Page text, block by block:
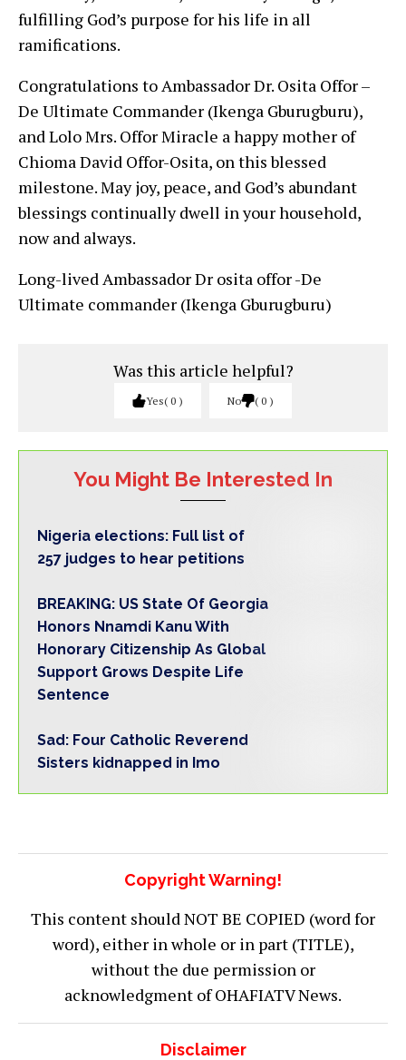
fulfilling God’s purpose for his life in all
ramifications.
Congratulations to Ambassador Dr. Osita Offor –
De Ultimate Commander (Ikenga Gburugburu),
and Lolo Mrs. Offor Miracle a happy mother of
Chioma David Offor-Osita, on this blessed
milestone. May joy, peace, and God’s abundant
blessings continually dwell in your household,
now and always.
Long-lived Ambassador Dr osita offor -De
Ultimate commander (Ikenga Gburugburu)
Was this article helpful?
Yes 0 No 0
You Might Be Interested In
Nigeria elections: Full list of
257 judges to hear petitions
BREAKING: US State Of Georgia
Honors Nnamdi Kanu With
Honorary Citizenship As Global
Support Grows Despite Life
Sentence
Sad: Four Catholic Reverend
Sisters kidnapped in Imo
Copyright Warning!
This content should NOT BE COPIED (word for
word), either in whole or in part (TITLE),
without the due permission or
acknowledgment of OHAFIATV News.
Disclaimer